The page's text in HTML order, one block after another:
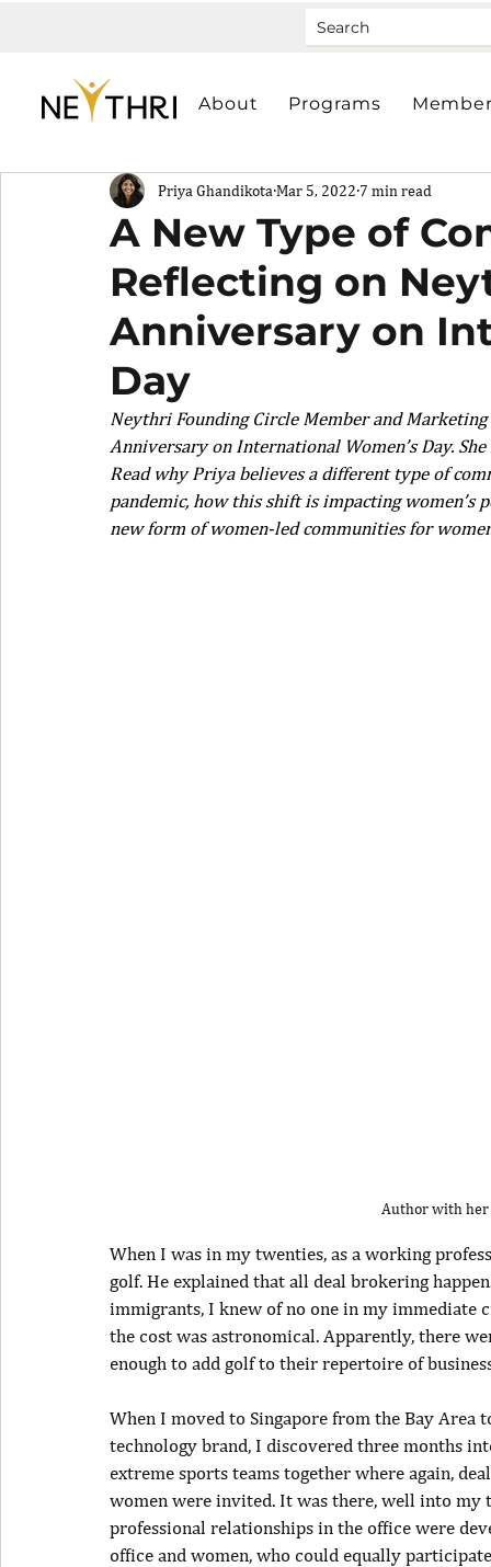
About Programs
A New Type of
Reflecting on
Anniversary on
Day
Priya Ghandikota Mar 5, 2022 7 min read
Neythri Founding Circle Member and
Anniversary on International Women’s Day.
Read why Priya believes a different type of
pandemic, how this shift is impacting
new form of women-led communities for
Author with her
When I was in my twenties, as a working
golf. He explained that all deal brokering
immigrants, I knew of no one in my immediate
the cost was astronomical. Apparently, there
enough to add golf to their repertoire of
When I moved to Singapore from the Bay
technology brand, I discovered three months
extreme sports teams together where again,
women were invited. It was there, well into
professional relationships in the office were
office and women, who could equally